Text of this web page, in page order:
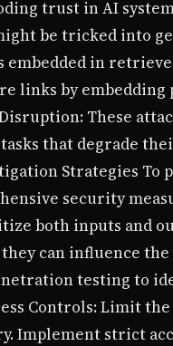
trust in AI
be tricked into
embedded in
links by
These
that degrade
Strategies
security
both inputs and
can influence the
testing to
Controls: Limit
Implement strict